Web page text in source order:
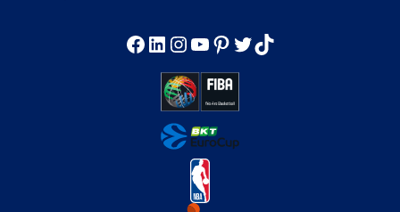
Facebook
LinkedIn
Instagram
YouTube
Pinterest
Twitter
TikTok